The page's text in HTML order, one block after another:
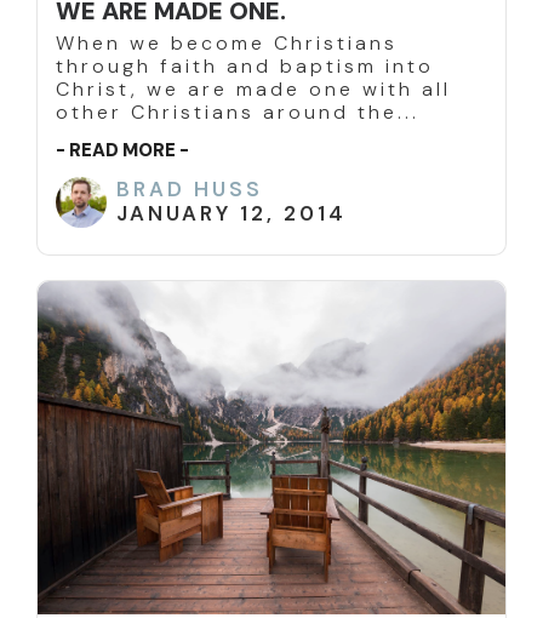
WE ARE MADE ONE.
When we become Christians
through faith and baptism into
Christ, we are made one with all
other Christians around the...
- READ MORE -
BRAD HUSS
JANUARY 12, 2014